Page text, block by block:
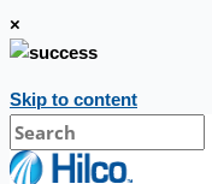
×
Skip to content